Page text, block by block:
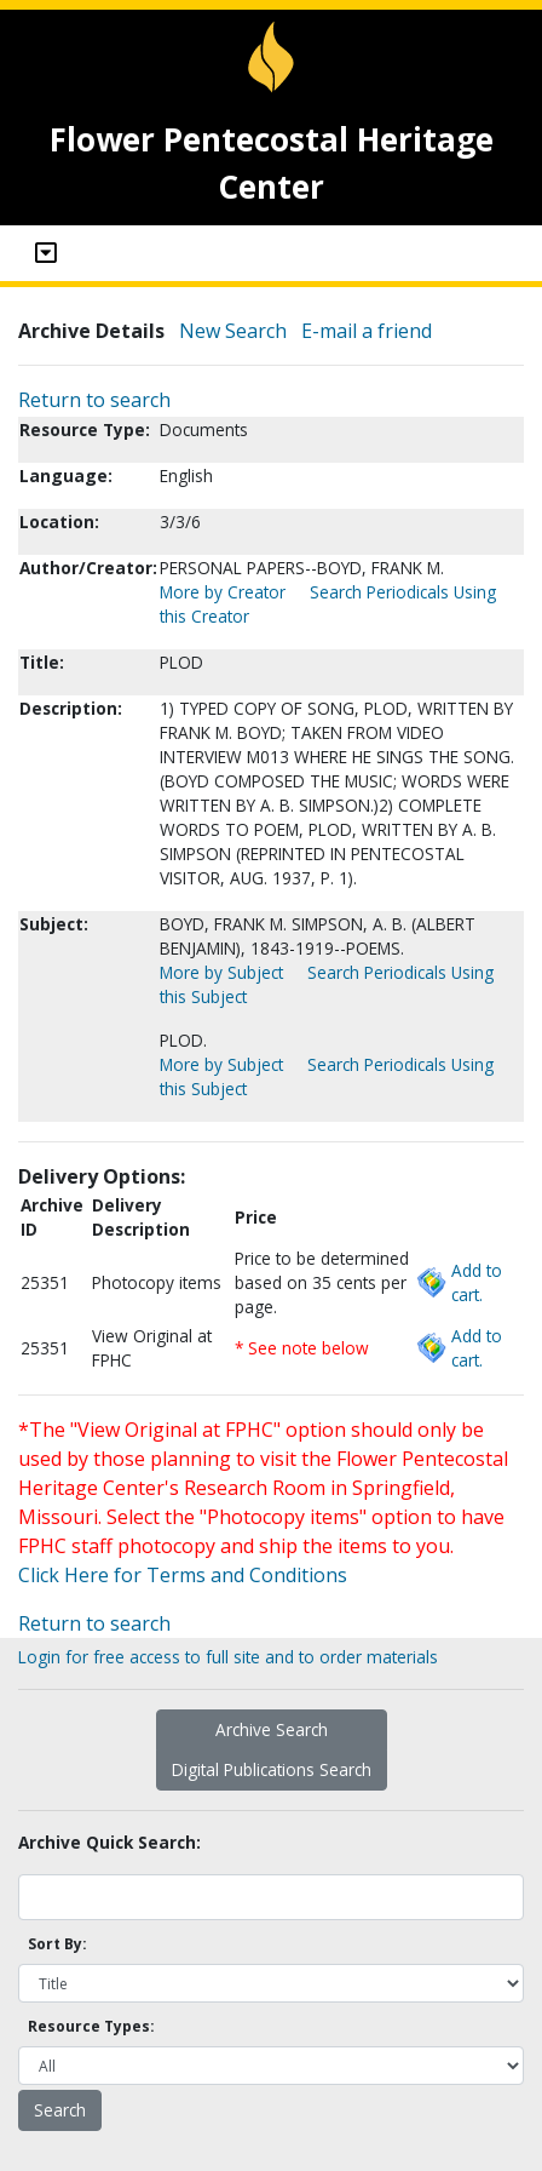
Flower Pentecostal Heritage
Center
Archive Details New Search E-mail a friend
Return to search
Resource Type: Documents
Language:
English
Location:
3/3/6
Author/Creator:PERSONAL PAPERS--BOYD, FRANK M.
More by Creator
Search Periodicals Using
this Creator
Title:
PLOD
Description:
1) TYPED COPY OF SONG, PLOD, WRITTEN BY
FRANK M. BOYD; TAKEN FROM VIDEO
INTERVIEW M013 WHERE HE SINGS THE SONG.
(BOYD COMPOSED THE MUSIC; WORDS WERE
WRITTEN BY A. B. SIMPSON.)2) COMPLETE
WORDS TO POEM, PLOD, WRITTEN BY A. B.
SIMPSON (REPRINTED IN PENTECOSTAL
VISITOR, AUG. 1937, P. 1).
Subject:
BOYD, FRANK M. SIMPSON, A. B. (ALBERT
BENJAMIN), 1843-1919--POEMS.
More by Subject
Search Periodicals Using
this Subject
PLOD.
More by Subject
Search Periodicals Using
this Subject
Delivery Options:
Archive
ID
Delivery
Description
Price
25351 Photocopy items
Price to be determined
based on 35 cents per
page.
Add to
cart.
25351
View Original at
FPHC
* See note below
Add to
cart.
*The "View Original at FPHC" option should only be
used by those planning to visit the Flower Pentecostal
Heritage Center's Research Room in Springfield,
Missouri. Select the "Photocopy items" option to have
FPHC staff photocopy and ship the items to you.
Click Here for Terms and Conditions
Return to search
Login for free access to full site and to order materials
Archive Search
Digital Publications Search
Archive Quick Search:
Sort By:
Resource Types: